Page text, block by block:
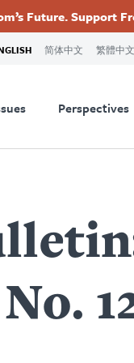
Future. Support
简体中文 繁體中文
Perspectives